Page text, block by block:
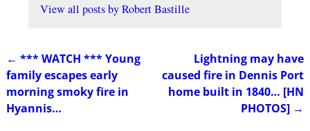
View all posts byRobert Bastille
Post navigation
← *** WATCH *** Young
family escapes early
morning smoky fire in
Hyannis…
Lightning may have
caused fire in Dennis Port
home built in 1840… [HN
PHOTOS] →